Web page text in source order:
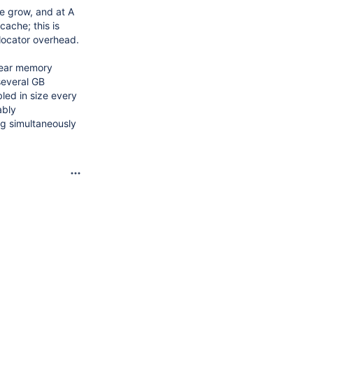
grow, and at A
this is
overhead.
memory
GB
in size every
simultaneously